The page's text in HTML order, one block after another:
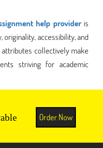
help provideris
accessibility, and
collectively make
striving for academic
Order Now